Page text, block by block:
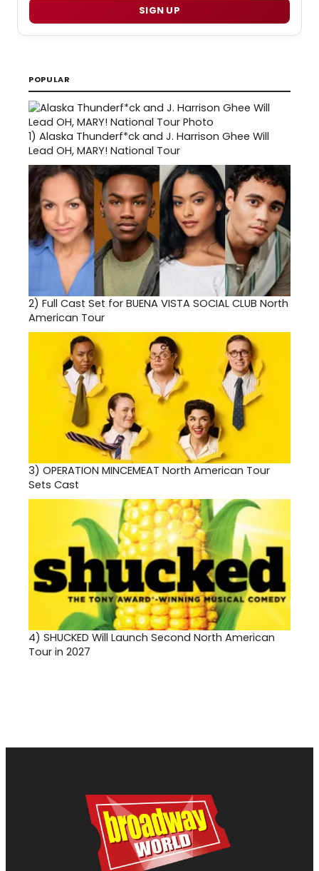
SIGN UP
POPULAR
1) Alaska Thunderf*ck and J. Harrison Ghee Will
Lead OH, MARY! National Tour
2) Full Cast Set for BUENA VISTA SOCIAL CLUB North
American Tour
3) OPERATION MINCEMEAT North American Tour
Sets Cast
4) SHUCKED Will Launch Second North American
Tour in 2027